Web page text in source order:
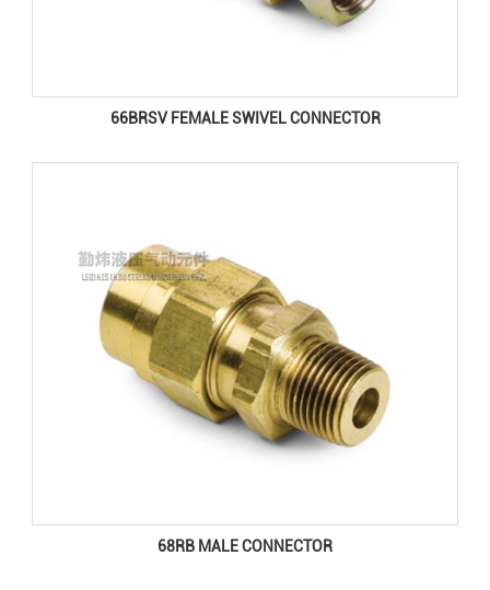
66BRSV FEMALE SWIVEL CONNECTOR
68RB MALE CONNECTOR